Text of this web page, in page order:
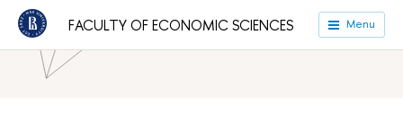
FACULTY OF ECONOMIC SCIENCES Menu
HSE University Faculties
Faculty of Economic Sciences
News